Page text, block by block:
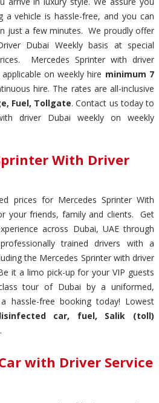
vehicle is hassle-free, and you can
just a few minutes. We proudly offer
Dubai Weekly basis at special
Mercedes Sprinter with driver
on weekly hire minimum 7
hire. The rates are all-inclusive
Fuel, Tollgate. Contact us today to
driver Dubai weekly on weekly
With Driver
prices for Mercedes Sprinter With
your friends, family and clients. Get
across Dubai, UAE through
professionally trained drivers with a
the Mercedes Sprinter with driver
it a limo pick-up for your VIP guests
tour of Dubai by a uniformed,
hassle-free booking today! Lowest
car, fuel, Salik (toll)
.
with Driver Service